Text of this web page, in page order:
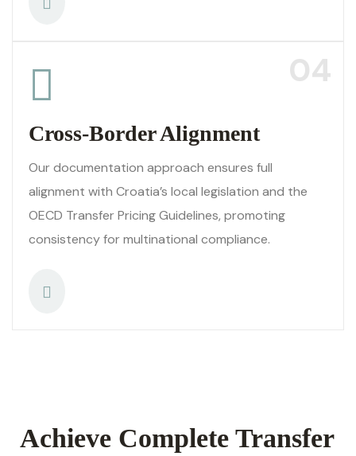
04
Cross-Border Alignment
Our documentation approach ensures full
alignment with Croatia’s local legislation and the
OECD Transfer Pricing Guidelines, promoting
consistency for multinational compliance.
Achieve Complete Transfer